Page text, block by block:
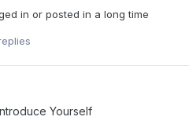
in or posted in a long time
Yourself